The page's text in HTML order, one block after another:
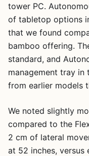
tower PC.
of tabletop options
that we found
bamboo offering.
standard, and
management tray
from earlier models
We noted slightly
compared to the
2 cm of lateral
at 52 inches, versus